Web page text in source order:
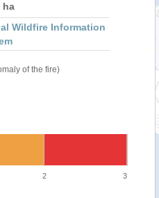
ha
Wildfire Information
of the fire)
2 3